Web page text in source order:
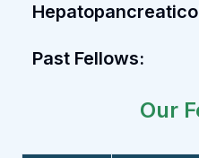
Past Fellows:
Our